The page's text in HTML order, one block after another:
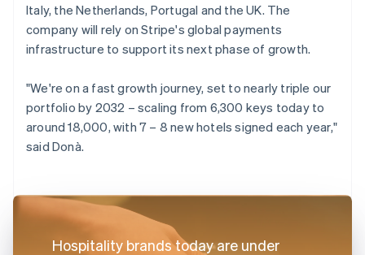
Italy, the Netherlands, Portugal and the UK. The
company will rely on Stripe's global payments
infrastructure to support its next phase of growth.
"We're on a fast growth journey, set to nearly triple our
portfolio by 2032 – scaling from 6,300 keys today to
around 18,000, with 7 – 8 new hotels signed each year,"
said Donà.
Hospitality brands today are under